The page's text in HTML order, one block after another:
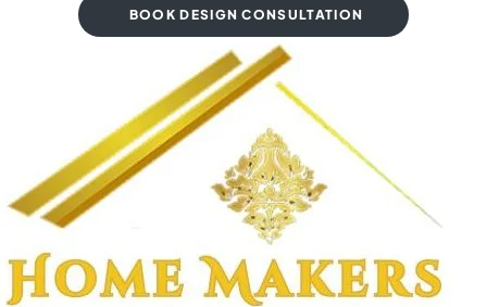
BOOK DESIGN CONSULTATION